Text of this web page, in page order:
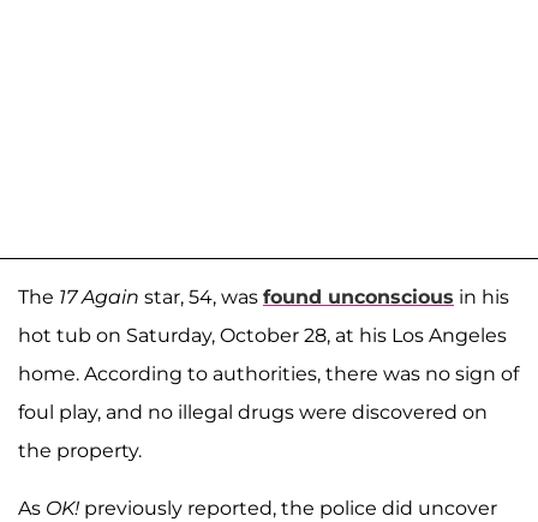
The 17 Again star, 54, was found unconscious in his
hot tub on Saturday, October 28, at his Los Angeles
home. According to authorities, there was no sign of
foul play, and no illegal drugs were discovered on
the property.
As OK! previously reported, the police did uncover